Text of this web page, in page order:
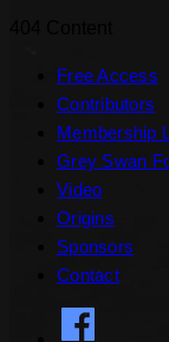
Free Access
Contributors
Membership
Grey Swan
Video
Origins
Sponsors
Contact